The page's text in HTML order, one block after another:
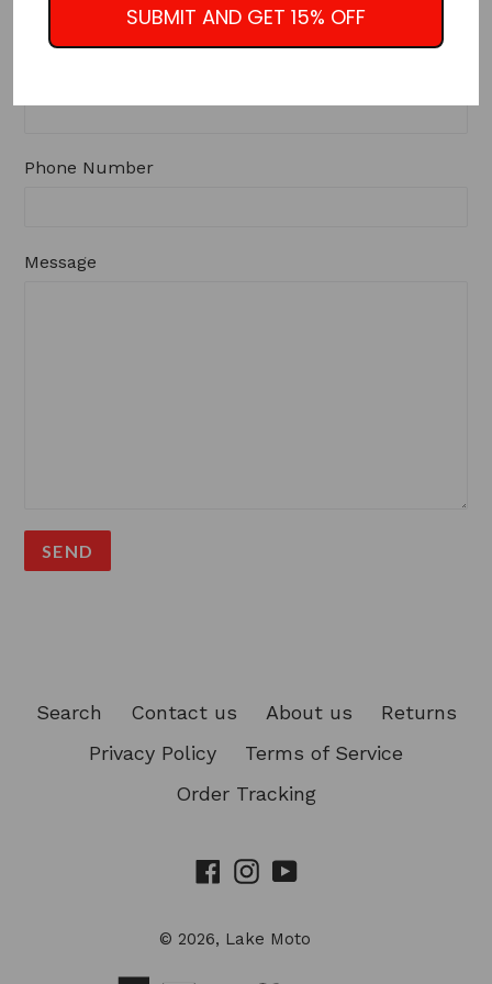
Phone Number
Message
Search Contact us About us
Returns
Privacy Policy
Terms of Service
Order Tracking
FacebookInstagram
YouTube
© 2026, Lake Moto
SUBMIT AND GET 15% OFF